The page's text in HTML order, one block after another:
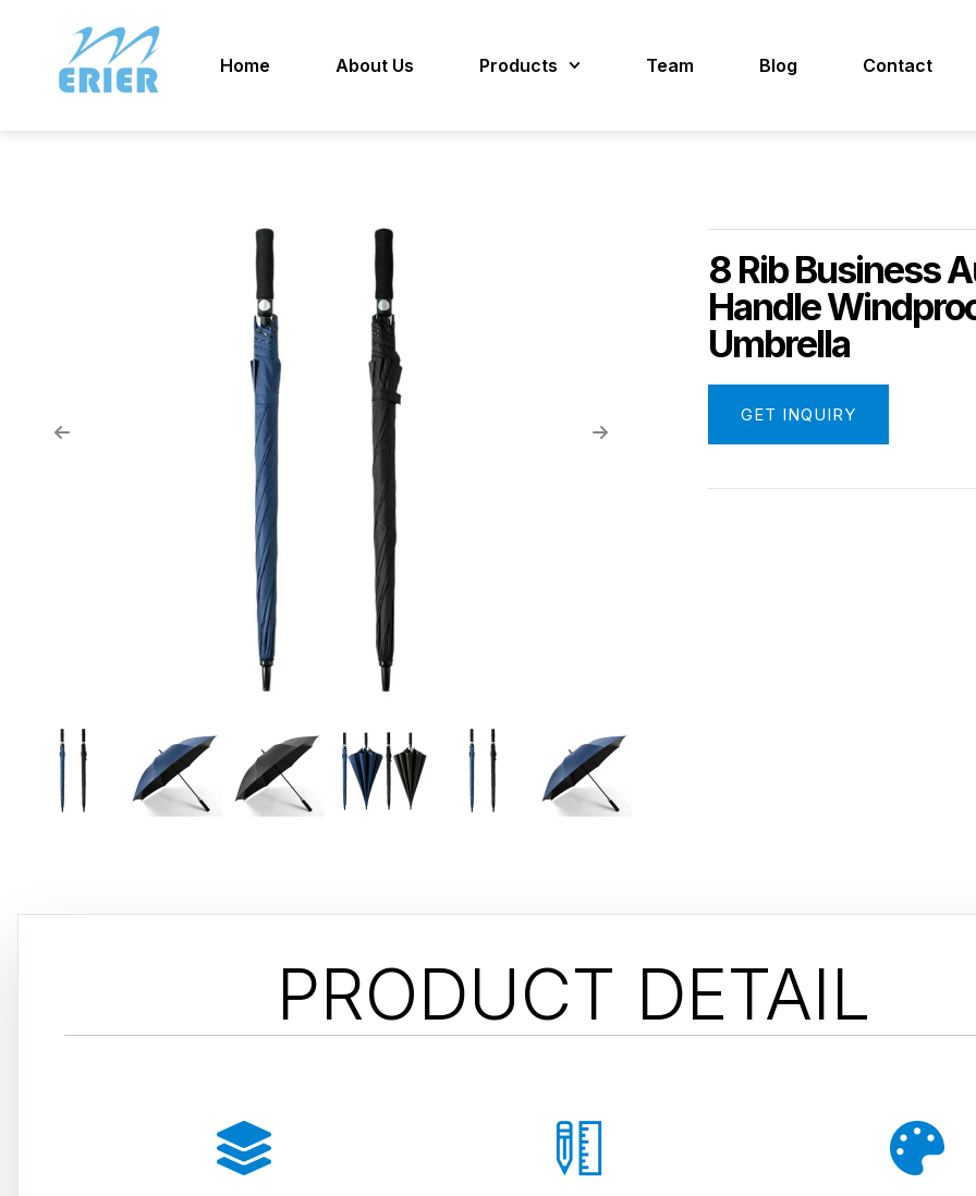
Home About Us Products Team Blog Contact
8 Rib Business
Handle
Umbrella
GET INQUIRY
PRODUCT DETAIL